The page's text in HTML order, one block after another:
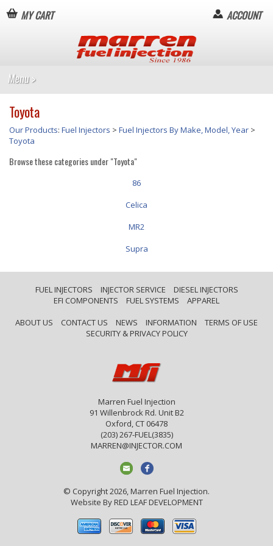
MY CART ACCOUNT
Toyota
Our Products: Fuel Injectors > Fuel Injectors By Make, Model, Year >
Toyota
Browse these categories under "Toyota"
86
Celica
MR2
Supra
FUEL INJECTORS INJECTOR SERVICE
DIESEL INJECTORS
EFI COMPONENTS
FUEL SYSTEMS
APPAREL
ABOUT US
CONTACT US NEWS INFORMATION
TERMS OF USE
SECURITY & PRIVACY POLICY
Marren Fuel Injection
91 Willenbrock Rd. Unit B2
Oxford, CT 06478
(203) 267-FUEL(3835)
MARREN@INJECTOR.COM
© Copyright 2026, Marren Fuel Injection.
Website ByRED LEAF DEVELOPMENT